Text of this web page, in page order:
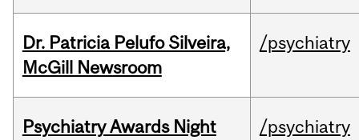
Dr. Patricia Pelufo Silveira,
McGill Newsroom
/psychiatry
Psychiatry Awards Night
/psychiatry